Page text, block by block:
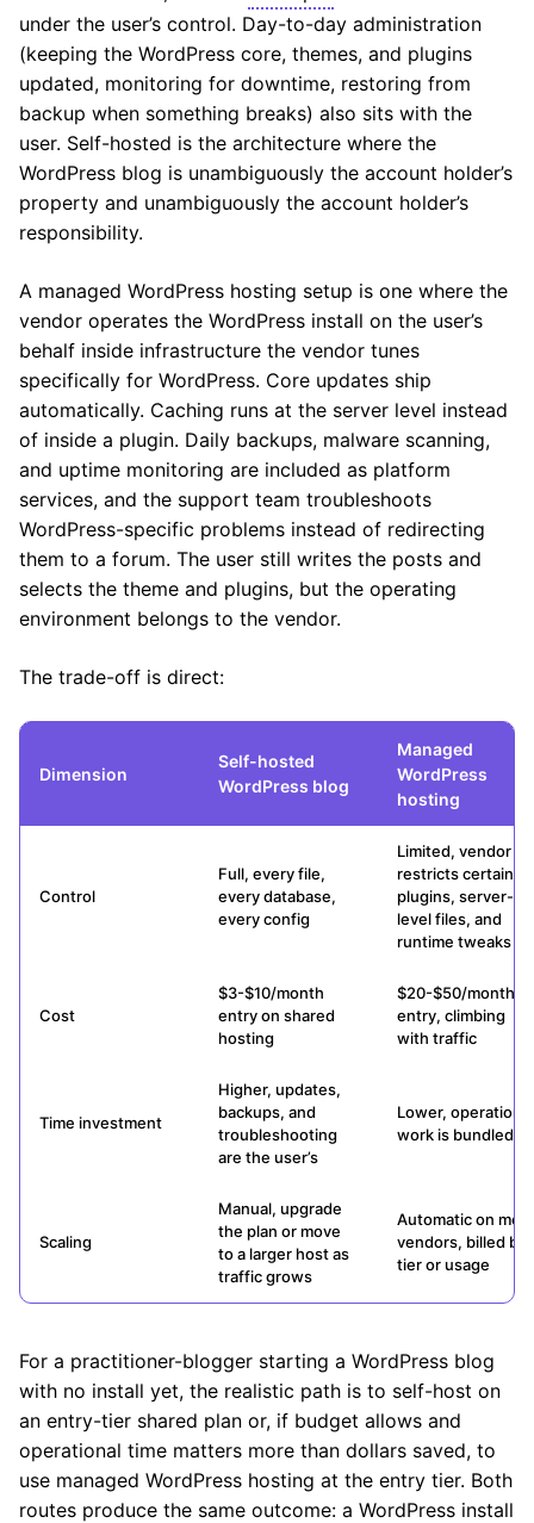
under the user’s control. Day-to-day administration
(keeping the WordPress core, themes, and plugins
updated, monitoring for downtime, restoring from
backup when something breaks) also sits with the
user. Self-hosted is the architecture where the
WordPress blog is unambiguously the account holder’s
property and unambiguously the account holder’s
responsibility.
A managed WordPress hosting setup is one where the
vendor operates the WordPress install on the user’s
behalf inside infrastructure the vendor tunes
specifically for WordPress. Core updates ship
automatically. Caching runs at the server level instead
of inside a plugin. Daily backups, malware scanning,
and uptime monitoring are included as platform
services, and the support team troubleshoots
WordPress-specific problems instead of redirecting
them to a forum. The user still writes the posts and
selects the theme and plugins, but the operating
environment belongs to the vendor.
The trade-off is direct:
Dimension
Self-hosted
WordPress blog
Managed
WordPress
hosting
Control
Full, every file,
every database,
every config
Limited, vendor
restricts certain
plugins, server-
level files, and
runtime tweaks
Cost
$3-$10/month
entry on shared
hosting
$20-$50/month
entry, climbing
with traffic
Time investment
Higher, updates,
backups, and
troubleshooting
are the user’s
Lower, operational
work is bundled
Scaling
Manual, upgrade
the plan or move
to a larger host as
traffic grows
Automatic on most
vendors, billed by
tier or usage
For a practitioner-blogger starting a WordPress blog
with no install yet, the realistic path is to self-host on
an entry-tier shared plan or, if budget allows and
operational time matters more than dollars saved, to
use managed WordPress hosting at the entry tier. Both
routes produce the same outcome: a WordPress install